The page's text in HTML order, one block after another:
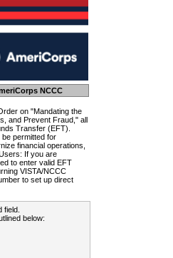
NCCC
on "Mandating the
and Prevent Fraud," all
Transfer (EFT).
permitted for
financial operations,
If you are
to enter valid EFT
VISTA/NCCC
to set up direct
field.
below: